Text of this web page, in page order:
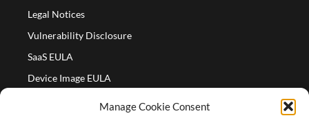
Manage Cookie Consent
Legal Notices
Vulnerability Disclosure
SaaS EULA
Device Image EULA